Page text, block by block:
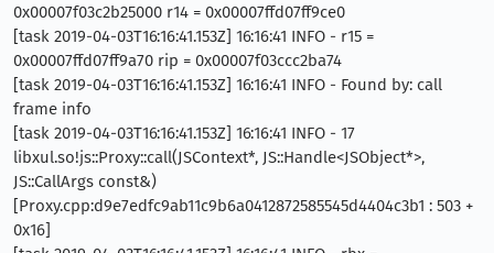
0x00007f03c2b25000 r14 = 0x00007ffd07ff9ce0
[task 2019-04-03T16:16:41.153Z] 16:16:41 INFO - r15 =
0x00007ffd07ff9a70 rip = 0x00007f03ccc2ba74
[task 2019-04-03T16:16:41.153Z] 16:16:41 INFO - Found by: call
frame info
[task 2019-04-03T16:16:41.153Z] 16:16:41 INFO - 17
libxul.so!js::Proxy::call(JSContext*, JS::Handle<JSObject*>,
JS::CallArgs const&)
[Proxy.cpp:d9e7edfc9ab11c9b6a0412872585545d4404c3b1 : 503 +
0x16]